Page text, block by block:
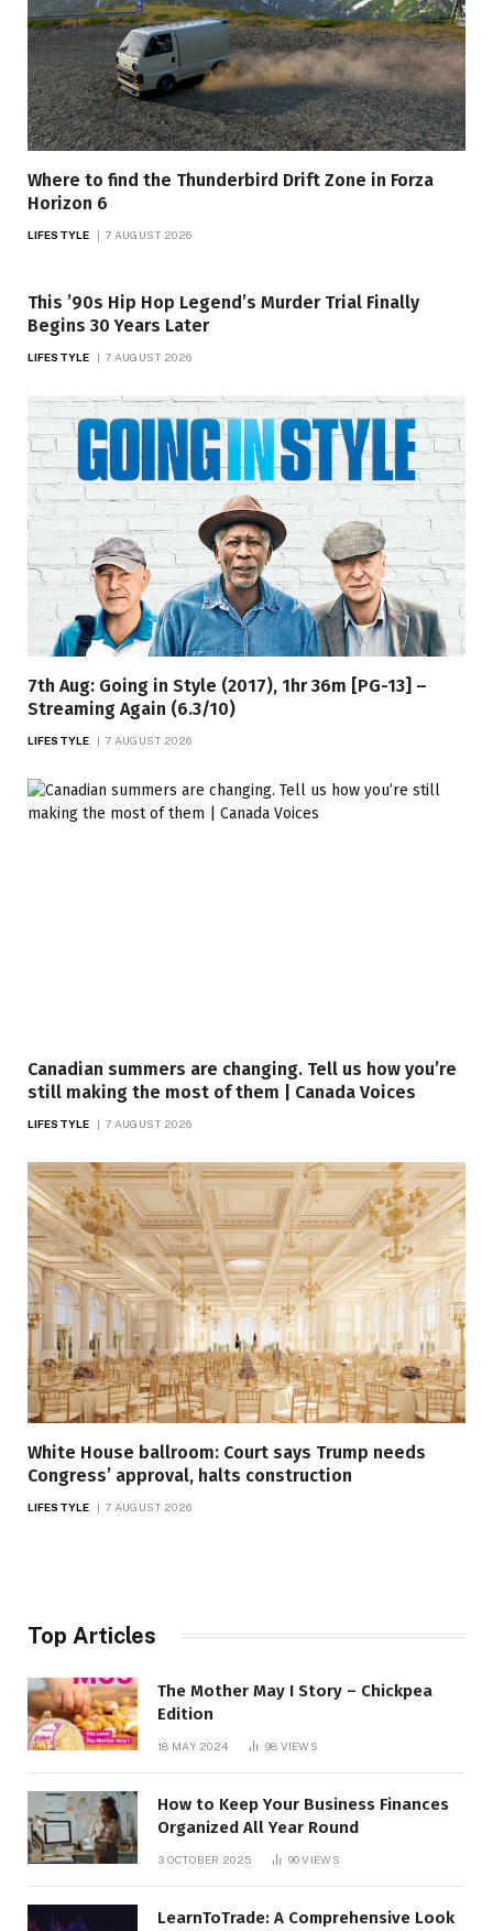
Where to find the Thunderbird Drift Zone in Forza
Horizon 6
LIFESTYLE 7 AUGUST 2026
This ’90s Hip Hop Legend’s Murder Trial Finally
Begins 30 Years Later
LIFESTYLE 7 AUGUST 2026
7th Aug: Going in Style (2017), 1hr 36m [PG-13] –
Streaming Again (6.3/10)
LIFESTYLE 7 AUGUST 2026
Canadian summers are changing. Tell us how you’re
still making the most of them | Canada Voices
LIFESTYLE 7 AUGUST 2026
White House ballroom: Court says Trump needs
Congress’ approval, halts construction
LIFESTYLE 7 AUGUST 2026
Top Articles
The Mother May I Story – Chickpea
Edition
18 MAY 2024 98 VIEWS
How to Keep Your Business Finances
Organized All Year Round
3 OCTOBER 2025 90VIEWS
LearnToTrade: A Comprehensive Look